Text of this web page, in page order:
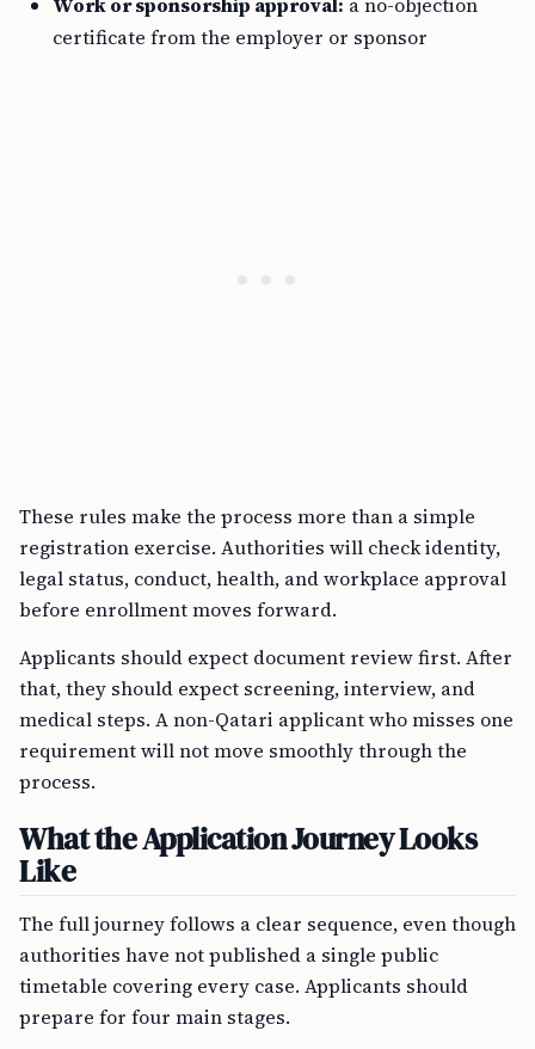
certificate from the employer or sponsor
These rules make the process more than a simple
registration exercise. Authorities will check identity,
legal status, conduct, health, and workplace approval
before enrollment moves forward.
Applicants should expect document review first. After
that, they should expect screening, interview, and
medical steps. A non-Qatari applicant who misses one
requirement will not move smoothly through the
process.
What the Application Journey Looks
Like
The full journey follows a clear sequence, even though
authorities have not published a single public
timetable covering every case. Applicants should
prepare for four main stages.